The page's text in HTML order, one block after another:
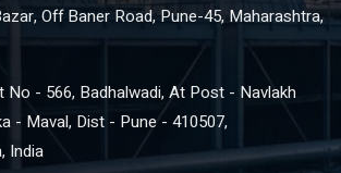
Off Baner Road, Pune-45, Maharashtra,
No - 566, Badhalwadi, At Post - Navlakh
- Maval, Dist - Pune - 410507,
India